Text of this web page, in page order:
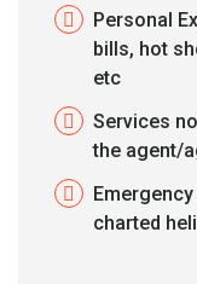
Personal
bills, hot
etc
Services
the agent/
charted